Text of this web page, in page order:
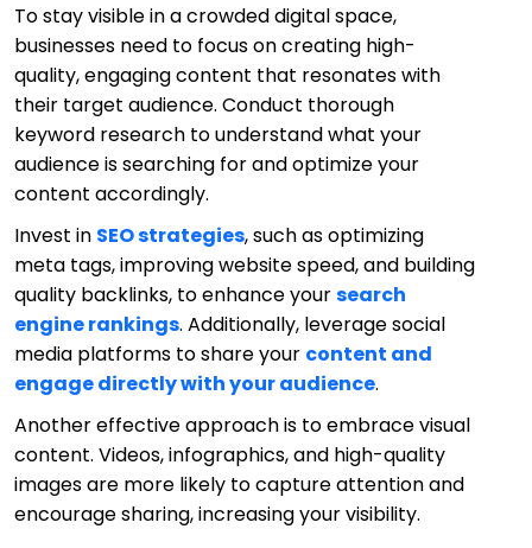
To stay visible in a crowded digital space,
businesses need to focus on creating high-
quality, engaging content that resonates with
their target audience. Conduct thorough
keyword research to understand what your
audience is searching for and optimize your
content accordingly.
Invest in SEO strategies, such as optimizing
meta tags, improving website speed, and building
quality backlinks, to enhance yoursearch
engine rankings. Additionally, leverage social
media platforms to share your content and
engage directly with your audience.
Another effective approach is to embrace visual
content. Videos, infographics, and high-quality
images are more likely to capture attention and
encourage sharing, increasing your visibility.